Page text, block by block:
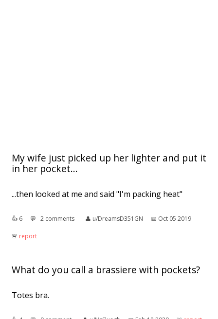
My wife just picked up her lighter and put it
in her pocket...
...then looked at me and said "I'm packing heat"
👍︎ 6 💬︎ 2 comments 👤︎ u/DreamsD351GN 📅︎ Oct 05 2019
🚨︎ report
What do you call a brassiere with pockets?
Totes bra.